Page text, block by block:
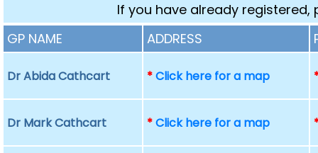
If you have already registered,
GP NAME
ADDRESS
Dr Abida Cathcart *Click here for a map
Dr Mark Cathcart *Click here for a map